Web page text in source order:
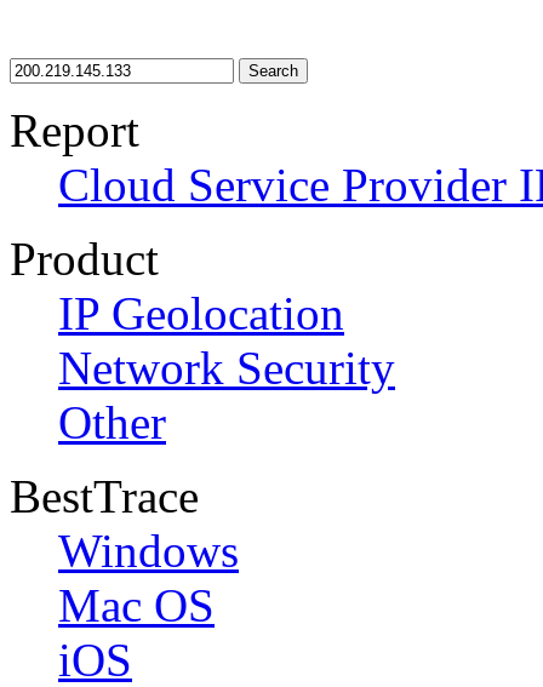
Search
Report
Cloud Service Provider
Product
IP Geolocation
Network Security
Other
BestTrace
Windows
Mac OS
iOS